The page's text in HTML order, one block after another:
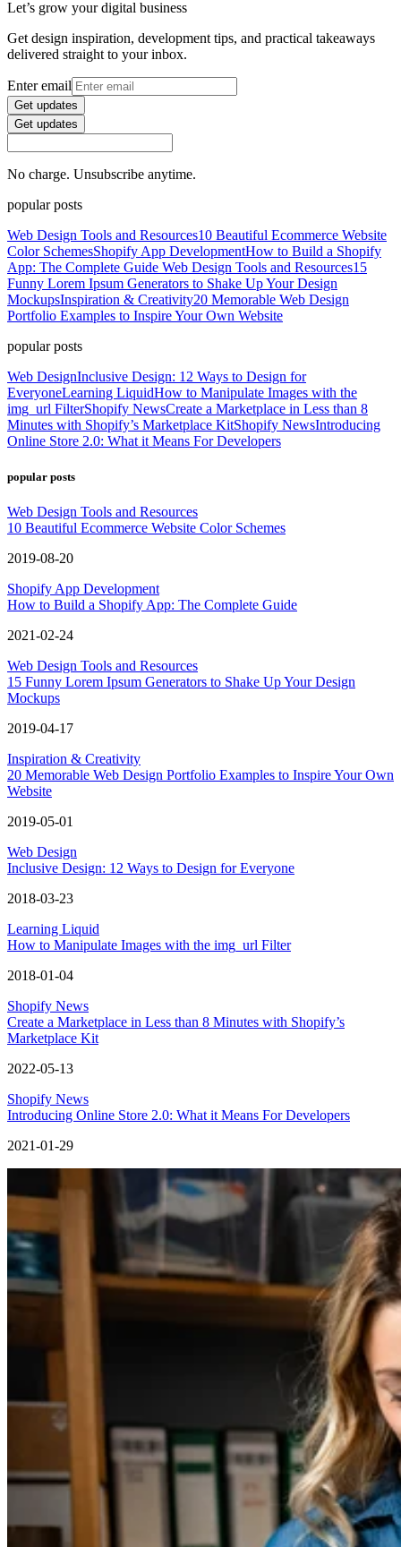
Let’s grow your digital business
Get design inspiration, development tips, and practical takeaways
delivered straight to your inbox.
Enter email
Get updates
Get updates
No charge. Unsubscribe anytime.
popular posts
Web Design Tools and Resources10 Beautiful Ecommerce Website
Color SchemesShopify App DevelopmentHow to Build a Shopify
App: The Complete Guide Web Design Tools and Resources15
Funny Lorem Ipsum Generators to Shake Up Your Design
MockupsInspiration & Creativity20 Memorable Web Design
Portfolio Examples to Inspire Your Own Website
popular posts
Web DesignInclusive Design: 12 Ways to Design for
EveryoneLearning LiquidHow to Manipulate Images with the
img_url FilterShopify NewsCreate a Marketplace in Less than 8
Minutes with Shopify’s Marketplace KitShopify NewsIntroducing
Online Store 2.0: What it Means For Developers
popular posts
Web Design Tools and Resources
10 Beautiful Ecommerce Website Color Schemes
2019-08-20
Shopify App Development
How to Build a Shopify App: The Complete Guide
2021-02-24
Web Design Tools and Resources
15 Funny Lorem Ipsum Generators to Shake Up Your Design
Mockups
2019-04-17
Inspiration & Creativity
20 Memorable Web Design Portfolio Examples to Inspire Your Own
Website
2019-05-01
Web Design
Inclusive Design: 12 Ways to Design for Everyone
2018-03-23
Learning Liquid
How to Manipulate Images with the img_url Filter
2018-01-04
Shopify News
Create a Marketplace in Less than 8 Minutes with Shopify’s
Marketplace Kit
2022-05-13
Shopify News
Introducing Online Store 2.0: What it Means For Developers
2021-01-29